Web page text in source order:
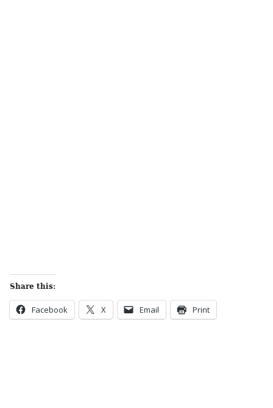
Share this:
Facebook X Email Print